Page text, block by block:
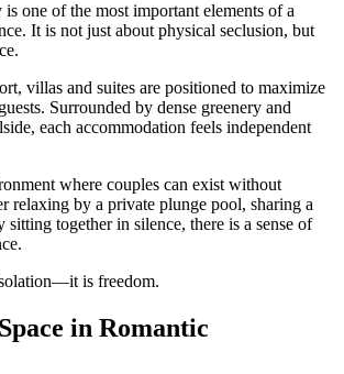
one of the most important elements of a
It is not just about physical seclusion, but
villas and suites are positioned to maximize
Surrounded by dense greenery and
each accommodation feels independent
where couples can exist without
relaxing by a private plunge pool, sharing a
sitting together in silence, there is a sense of
is freedom.
in Romantic